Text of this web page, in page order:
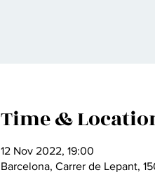
Time &
12 Nov 2022, 19:00
Barcelona, Carrer de Lepant,